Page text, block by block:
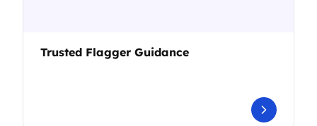
Trusted Flagger Guidance